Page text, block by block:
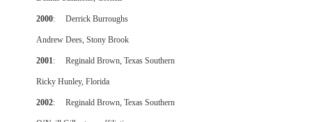
2000: Derrick Burroughs
Andrew Dees, Stony Brook
2001: Reginald Brown, Texas Southern
Ricky Hunley, Florida
2002: Reginald Brown, Texas Southern